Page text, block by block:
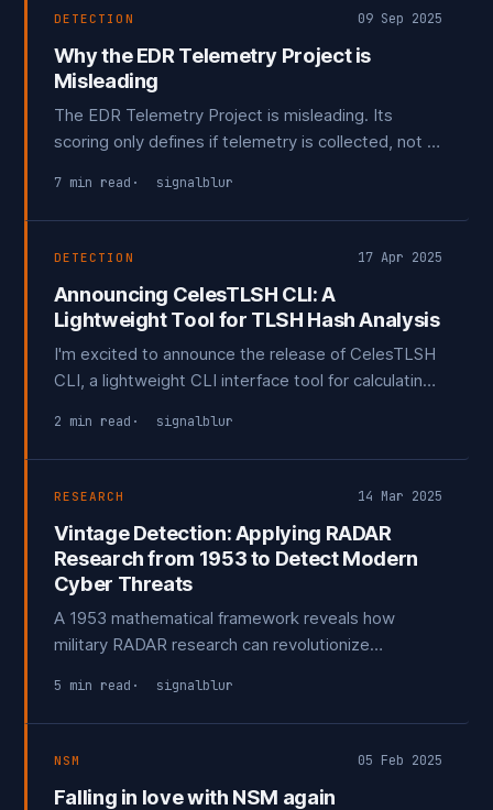
DETECTION 09 Sep 2025
Why the EDR Telemetry Project is
Misleading
The EDR Telemetry Project is misleading. Its
scoring only defines if telemetry is collected, not if
the project is flawed in its current state and how
some minor tweaks could make it truly valuable.
7 min read signalblur
DETECTION 17 Apr 2025
Announcing CelesTLSH CLI: A
Lightweight Tool for TLSH Hash Analysis
I'm excited to announce the release of CelesTLSH
CLI, a lightweight CLI interface tool for calculating,
designed to help security professionals quickly
identify potentially malicious files by comparing
them against a database of known attack tools.
2 min read signalblur
RESEARCH 14 Mar 2025
Vintage Detection: Applying RADAR
Research from 1953 to Detect Modern
Cyber Threats
A 1953 mathematical framework reveals how
military RADAR research can revolutionize
from gut feeling to probabilistic science, signal
detection theory offers a powerful approach to
distinguishing genuine threats from routine noise.
5 min read signalblur
NSM 05 Feb 2025
Falling in love with NSM again